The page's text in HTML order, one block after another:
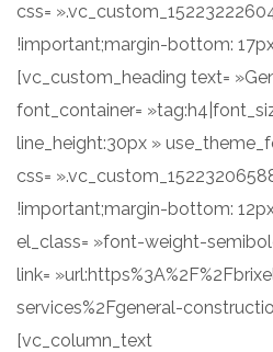
css=
!important;margin-bottom:
[vc_custom_heading text=
font_container=
line_height:30px »
css=
!important;margin-bottom:
el_class= »font-weight-
link=
services%2Fgeneral-
[vc_column_text